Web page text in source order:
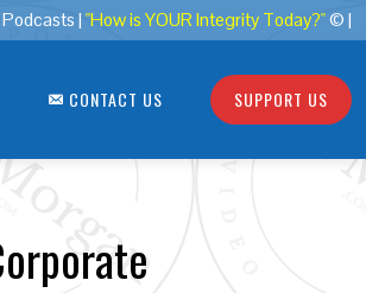
| "How is YOUR Integrity Today?"© |
CONTACT US SUPPORT US